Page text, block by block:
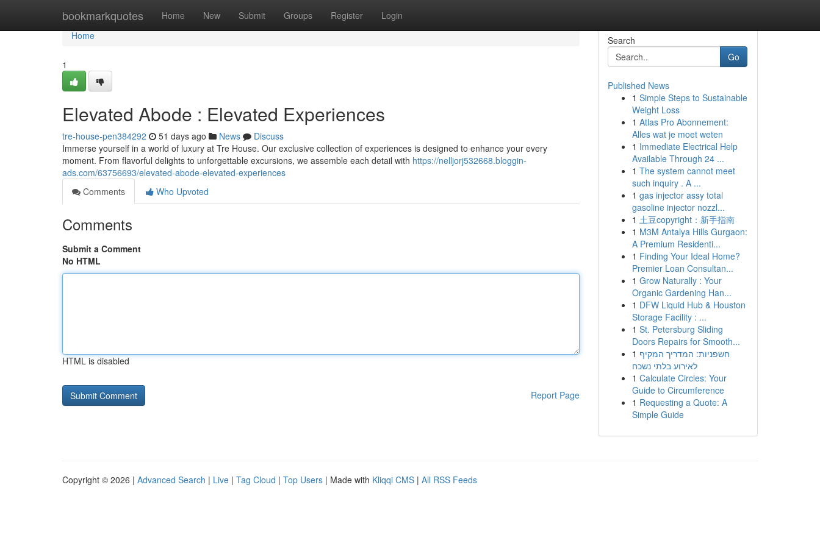
bookmarkquotes Home New Submit Groups Register Login
Home
Home
1
Elevated Abode : Elevated Experiences
tre-house-pen384292 51 days ago News
Discuss
Immerse yourself in a world of luxury at Tre House. Our exclusive collection of experiences is designed to enhance your every
moment. From flavorful delights to unforgettable excursions, we assemble each detail with https://nelljorj532668.bloggin-
ads.com/63756693/elevated-abode-elevated-experiences
Comments
Who Upvoted
Comments
Submit a Comment
No HTML
HTML is disabled
Report Page
Search
Go
Published News
1 Simple Steps to Sustainable
Weight Loss
1 Atlas Pro Abonnement:
Alles wat je moet weten
1 Immediate Electrical Help
Available Through 24 ...
1 The system cannot meet
such inquiry . A ...
1 gas injector assy total
gasoline injector nozzl...
1 土豆copyright：新手指南
1 M3M Antalya Hills Gurgaon:
A Premium Residenti...
1 Finding Your Ideal Home?
Premier Loan Consultan...
1 Grow Naturally : Your
Organic Gardening Han...
1 DFW Liquid Hub & Houston
Storage Facility : ...
1 St. Petersburg Sliding
Doors Repairs for Smooth...
1 חשפניות: המדריך המקיף
לאירוע בלתי נשכח
1 Calculate Circles: Your
Guide to Circumference
1 Requesting a Quote: A
Simple Guide
Copyright © 2026 | Advanced Search | Live | Tag Cloud | Top Users | Made with Kliqqi CMS | All RSS Feeds